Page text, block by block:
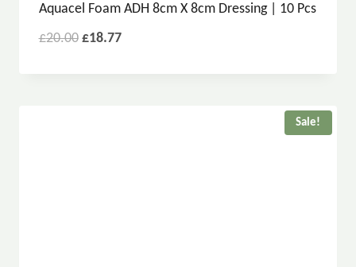
Aquacel Foam ADH 8cm X 8cm Dressing | 10 Pcs
£20.00 £18.77
Sale!